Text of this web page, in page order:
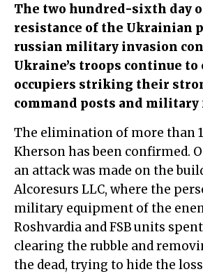
The two hundred-sixth day
resistance of the Ukrainian
russian military invasion
Ukraine’s troops continue
occupiers striking their
command posts and
The elimination of more than 180 occupiers in
Kherson has been confirmed.
an attack was made on the
Alcoresurs LLC, where the
military equipment of the
Roshvardia and FSB units
clearing the rubble and
the dead, trying to hide the